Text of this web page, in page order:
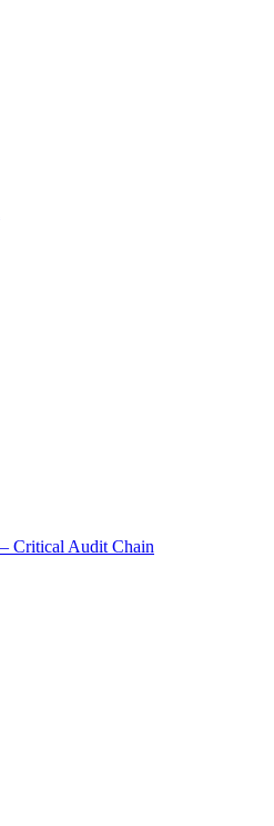
Critical Audit Chain